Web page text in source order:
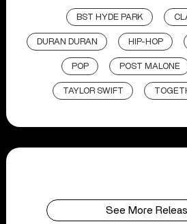
BST HYDE PARK
DURAN DURAN HIP-HOP
POP POST MALONE
TAYLOR SWIFT
See More